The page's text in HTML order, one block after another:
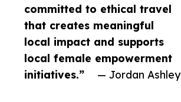
committed to ethical travel
that creates meaningful
local impact and supports
local female empowerment
initiatives.”
— Jordan Ashley